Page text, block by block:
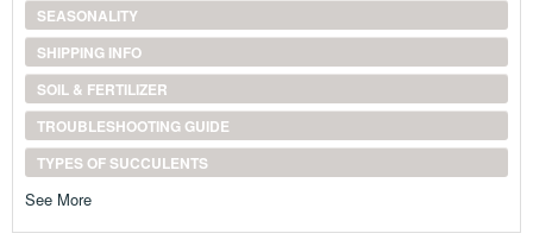
SEASONALITY
SHIPPING INFO
SOIL & FERTILIZER
TROUBLESHOOTING GUIDE
TYPES OF SUCCULENTS
See More